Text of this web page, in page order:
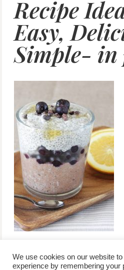
Recipe
Easy,
Simple- in
We use cookies on our website
experience by remembering your